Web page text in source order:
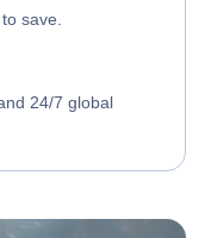
save.
24/7 global